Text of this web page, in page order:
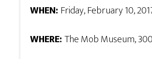
WHEN: Friday, February 10,
WHERE:The Mob Museum,